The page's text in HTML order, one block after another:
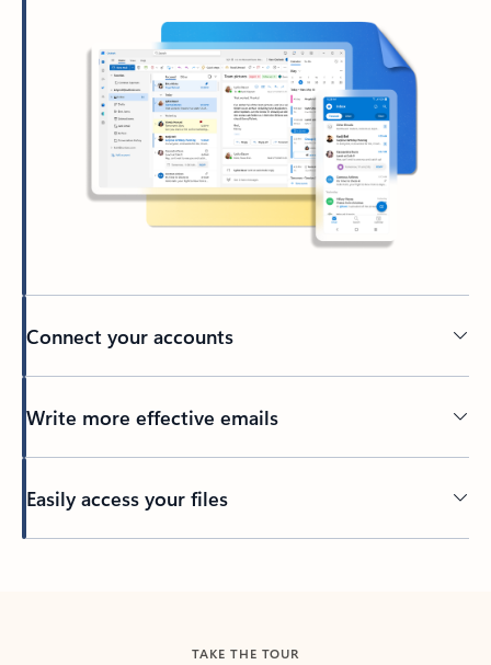
Connect your accounts
Write more effective emails
Easily access your files
TAKE THE TOUR